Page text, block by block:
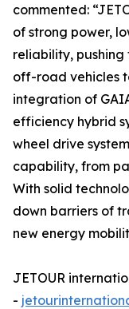
commented:
of strong power,
reliability,
off-road vehicles
integration of
efficiency hybrid
wheel drive
capability, from
With solid
down barriers of
new energy
JETOUR
-